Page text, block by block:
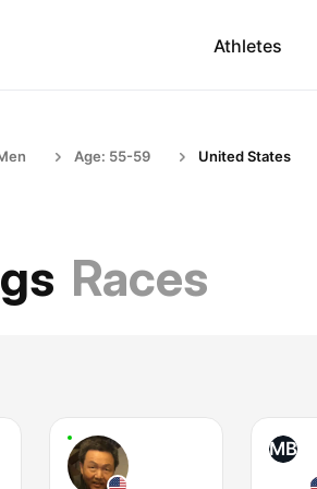
Athletes
Age: 55-59 United States
Races
MB